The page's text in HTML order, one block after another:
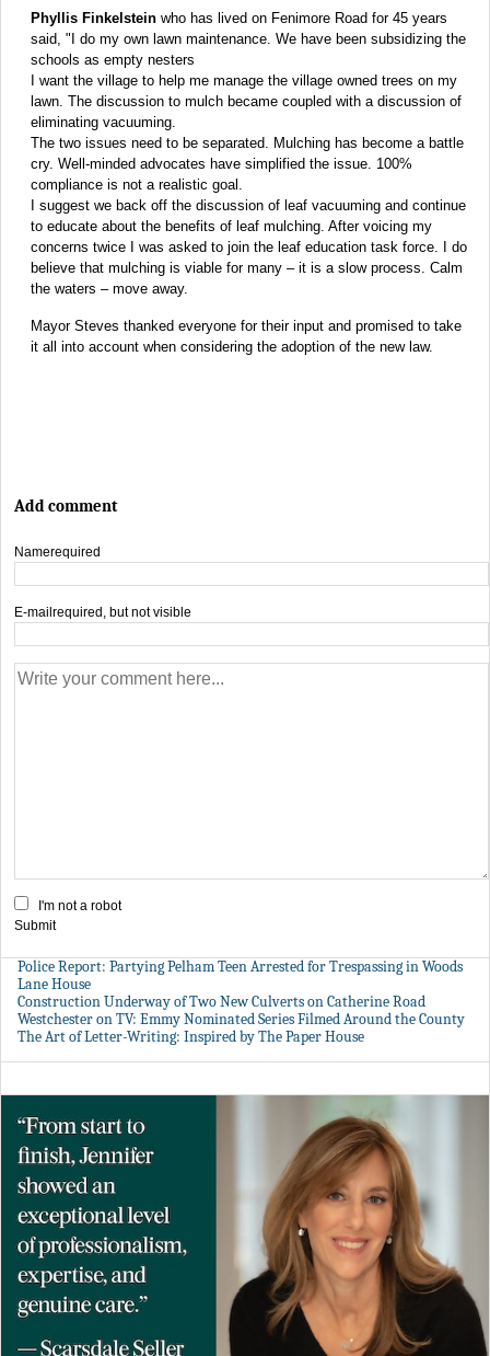
Phyllis Finkelstein who has lived on Fenimore Road for 45 years
said, "I do my own lawn maintenance. We have been subsidizing the
schools as empty nesters
I want the village to help me manage the village owned trees on my
lawn. The discussion to mulch became coupled with a discussion of
eliminating vacuuming.
The two issues need to be separated. Mulching has become a battle
cry. Well-minded advocates have simplified the issue. 100%
compliance is not a realistic goal.
I suggest we back off the discussion of leaf vacuuming and continue
to educate about the benefits of leaf mulching. After voicing my
concerns twice I was asked to join the leaf education task force. I do
believe that mulching is viable for many – it is a slow process. Calm
the waters – move away.
Mayor Steves thanked everyone for their input and promised to take
it all into account when considering the adoption of the new law.
Add comment
Namerequired
E-mail required, but not visible
I'm not a robot
Submit
Police Report: Partying Pelham Teen Arrested for Trespassing in Woods
Lane House
Construction Underway of Two New Culverts on Catherine Road
Westchester on TV: Emmy Nominated Series Filmed Around the County
The Art of Letter-Writing: Inspired by The Paper House